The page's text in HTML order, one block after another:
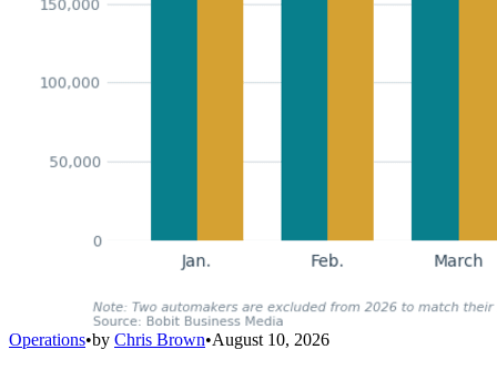
Operations•by Chris Brown•August 10, 2026